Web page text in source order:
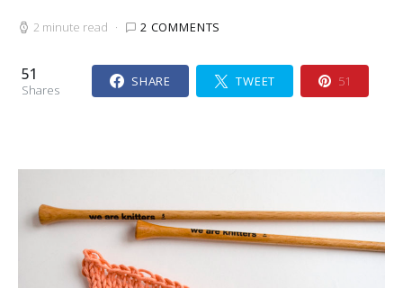
2 minute read 2 COMMENTS
51
Shares
SHARE TWEET 51